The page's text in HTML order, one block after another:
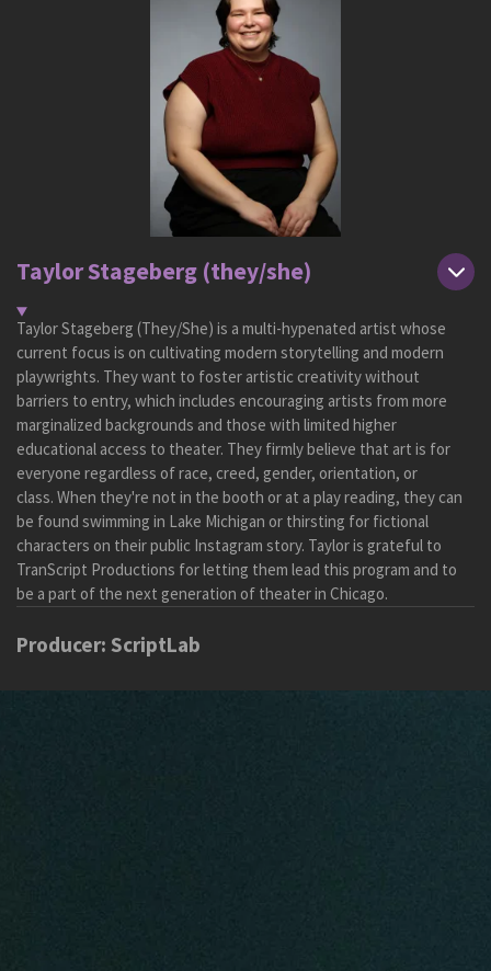
Taylor Stageberg (they/she)
Taylor Stageberg (They/She) is a multi-hypenated artist whose
current focus is on cultivating modern storytelling and modern
playwrights. They want to foster artistic creativity without
barriers to entry, which includes encouraging artists from more
marginalized backgrounds and those with limited higher
educational access to theater. They firmly believe that art is for
everyone regardless of race, creed, gender, orientation, or
class. When they're not in the booth or at a play reading, they can
be found swimming in Lake Michigan or thirsting for fictional
characters on their public Instagram story. Taylor is grateful to
TranScript Productions for letting them lead this program and to
be a part of the next generation of theater in Chicago.
Producer: ScriptLab